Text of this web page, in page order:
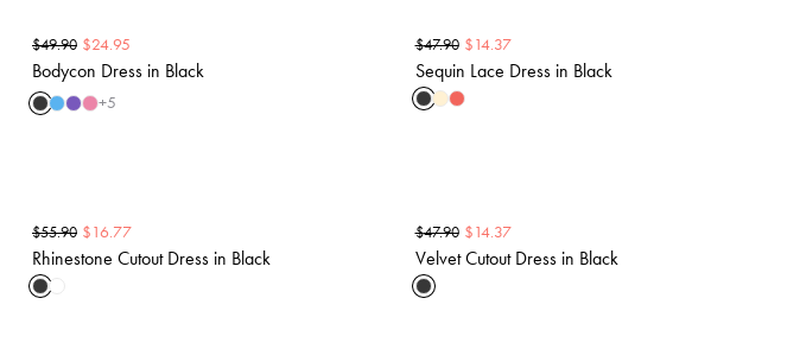
$49.90 $24.95
Bodycon Dress in Black
+5
$47.90 $14.37
Sequin Lace Dress in Black
$55.90 $16.77
Rhinestone Cutout Dress in Black
$47.90 $14.37
Velvet Cutout Dress in Black